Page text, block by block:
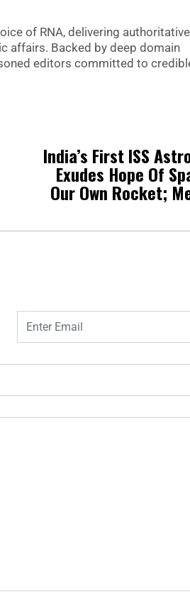
of RNA, delivering
affairs. Backed by deep domain
editors committed to
India’s First ISS
Exudes Hope Of
Our Own Rocket;